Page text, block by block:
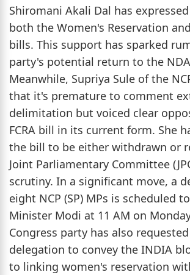
Shiromani Akali Dal has
both the Women's Reservation
bills. This support has sparked
party's potential return to the
Meanwhile, Supriya Sule of the
that it's premature to comment
delimitation but voiced clear
FCRA bill in its current form. She
the bill to be either withdrawn or
Joint Parliamentary Committee
scrutiny. In a significant move, a
eight NCP (SP) MPs is scheduled
Minister Modi at 11 AM on
Congress party has also
delegation to convey the INDIA
to linking women's reservation